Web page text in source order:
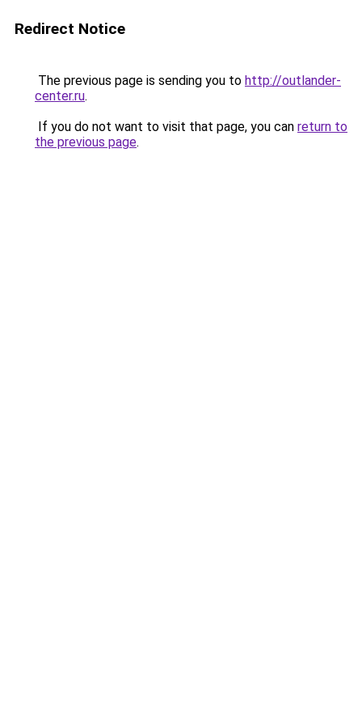
Redirect Notice
The previous page is sending you to http://outlander-
center.ru.
If you do not want to visit that page, you can return to
the previous page.